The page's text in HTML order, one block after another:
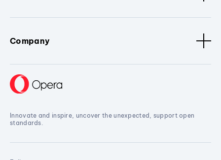
Company
Innovate and inspire, uncover the unexpected, support open
standards.